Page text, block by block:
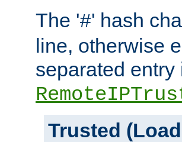
The '#' hash
line, otherwise
separated
Trusted